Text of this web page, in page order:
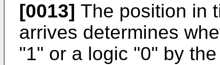
[0013] The position in
arrives determines
"1" or a logic "0" by